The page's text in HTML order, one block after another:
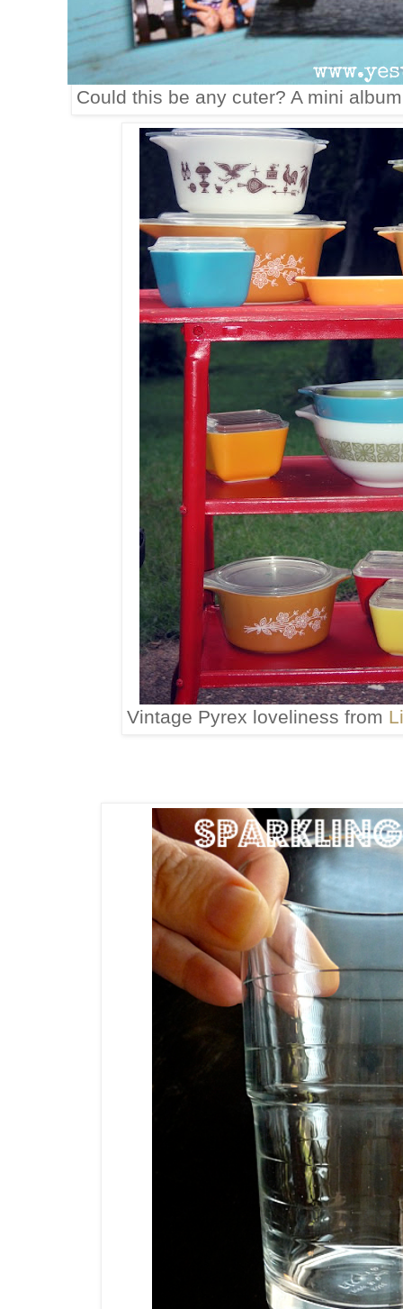
Could this be any cuter? A mini
Vintage Pyrex loveliness from